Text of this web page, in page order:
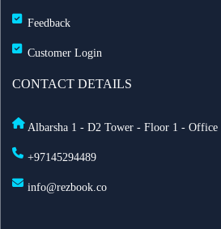
Feedback
Customer Login
CONTACT DETAILS
Albarsha 1 - D2 Tower - Floor 1 - Office
+97145294489
info@rezbook.co